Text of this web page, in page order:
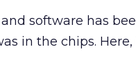
software has
in the chips.